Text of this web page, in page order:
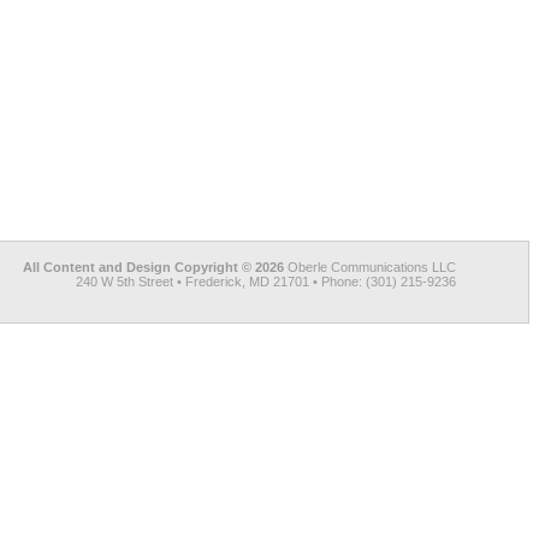
All Content and Design Copyright © 2026 Oberle Communications LLC
240 W 5th Street • Frederick, MD 21701 • Phone: (301) 215-9236